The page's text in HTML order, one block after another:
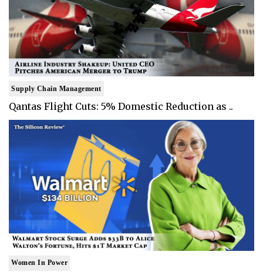
Supply Chain Management
Qantas Flight Cuts: 5% Domestic Reduction as ..
Women In Power